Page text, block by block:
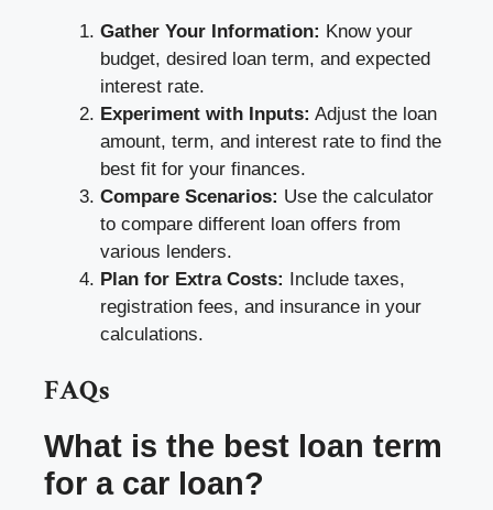
Gather Your Information: Know your
budget, desired loan term, and expected
interest rate.
Experiment with Inputs: Adjust the loan
amount, term, and interest rate to find the
best fit for your finances.
Compare Scenarios: Use the calculator
to compare different loan offers from
various lenders.
Plan for Extra Costs: Include taxes,
registration fees, and insurance in your
calculations.
FAQs
What is the best loan term
for a car loan?